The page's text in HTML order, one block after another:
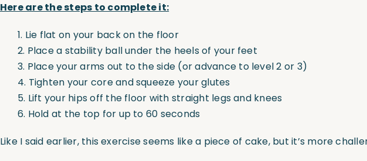
Here are the steps to complete it:
1. Lie flat on your back on the floor
2. Place a stability ball under the heels of your feet
3. Place your arms out to the side (or advance to level 2 or 3)
4. Tighten your core and squeeze your glutes
5. Lift your hips off the floor with straight legs and knees
6. Hold at the top for up to 60 seconds
Like I said earlier, this exercise seems like a piece of cake, but it’s more